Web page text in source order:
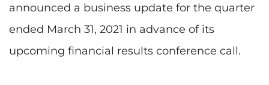
announced a business update for the quarter
ended March 31, 2021 in advance of its
upcoming financial results conference call.